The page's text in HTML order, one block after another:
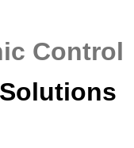
Control